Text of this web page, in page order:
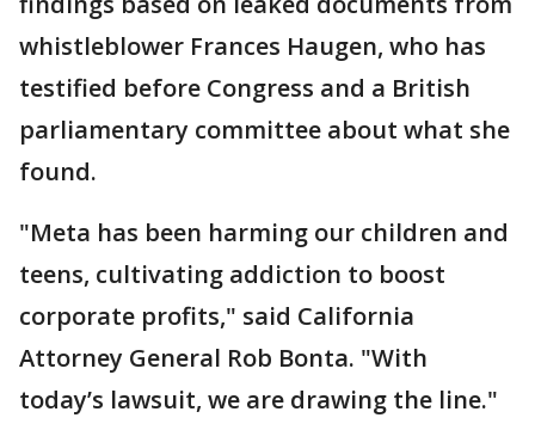
whistleblower Frances Haugen, who has
testified before Congress and a British
parliamentary committee about what she
found.
"Meta has been harming our children and
teens, cultivating addiction to boost
corporate profits," said California
Attorney General Rob Bonta. "With
today’s lawsuit, we are drawing the line."